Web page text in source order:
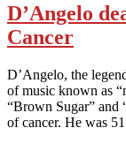
D’Angelo
Cancer
D’Angelo, the
of music known as
“Brown Sugar” and
of cancer. He was